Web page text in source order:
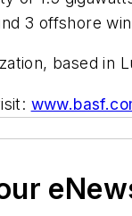
3 offshore
based in